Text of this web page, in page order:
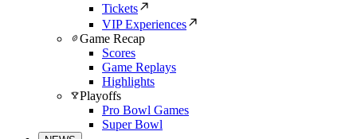
Tickets
VIP Experiences
Game Recap
Scores
Game Replays
Highlights
Playoffs
Pro Bowl Games
Super Bowl